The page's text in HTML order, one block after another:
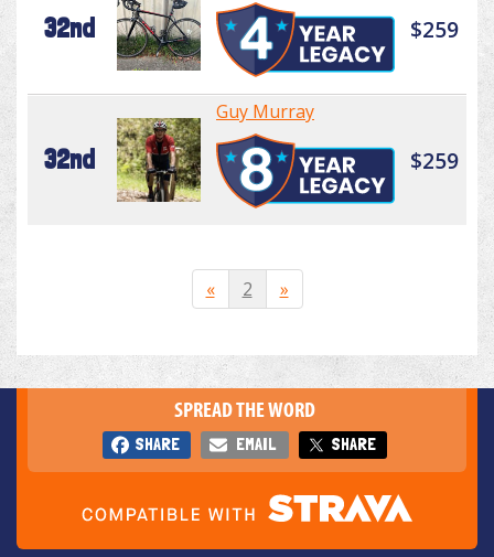
32nd $259
32nd
Guy Murray
$259
« 2 »
SPREAD THE WORD
SHARE EMAIL SHARE